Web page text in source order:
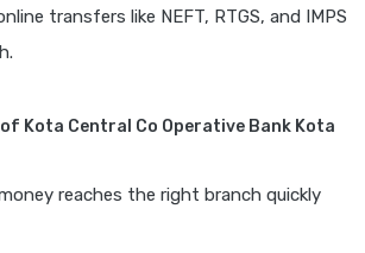
transfers like NEFT, RTGS, and IMPS
Kota Central Co Operative Bank Kota
reaches the right branch quickly